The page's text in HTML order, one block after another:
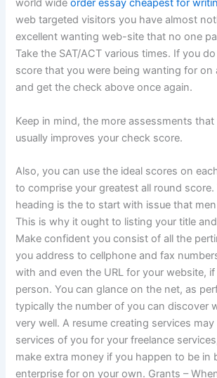
world wideorder essay cheapest for
web targeted visitors you have almost
excellent wanting web-site that no one
Take the SAT/ACT various times. If you
score that you were being wanting for on
and get the check above once again.
Keep in mind, the more assessments
usually improves your check score.
Also, you can use the ideal scores on
to comprise your greatest all round score.
heading is the to start with issue that
This is why it ought to listing your title
Make confident you consist of all the
you address to cellphone and fax
with and even the URL for your website, if
person. You can glance on the net, as
typically the number of you can discover
very well. A resume creating services
services of you for your freelance
make extra money if you happen to be in
enterprise for on your own. Grants –